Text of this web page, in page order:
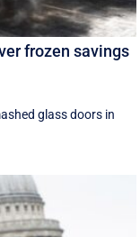
frozen savings
glass doors in